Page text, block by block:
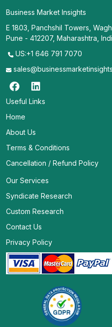
Business Market Insights
E 1803, Panchshil Towers,
Pune - 412207, Maharashtra,
US:+1 646 791 7070
Useful Links
Home
About Us
Terms & Conditions
Cancellation / Refund Policy
Our Services
Syndicate Research
Custom Research
Contact Us
Privacy Policy